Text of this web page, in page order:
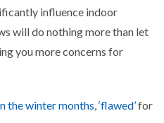
influence indoor
will do nothing more than let
you more concerns for
the winter months, ‘flawed’for